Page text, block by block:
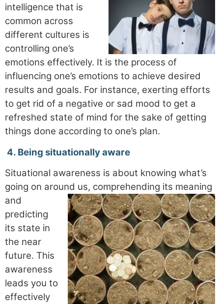
intelligence that is
common across
different cultures is
controlling one’s
emotions effectively. It is the process of
influencing one’s emotions to achieve desired
results and goals. For instance, exerting efforts
to get rid of a negative or sad mood to get a
refreshed state of mind for the sake of getting
things done according to one’s plan.
4. Being situationally aware
Situational awareness is about knowing what’s
going on around us, comprehending its meaning
and
predicting
its state in
the near
future. This
awareness
leads you to
effectively